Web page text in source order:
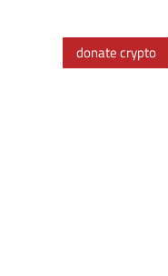
donate crypto